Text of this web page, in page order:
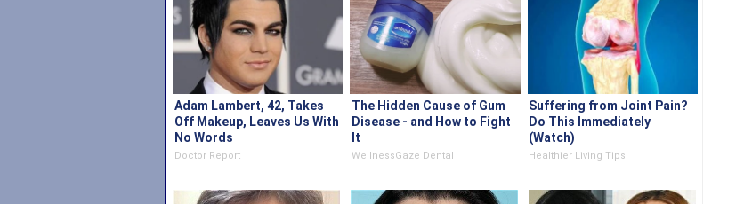
Adam Lambert, 42, Takes
Off Makeup, Leaves Us With
No Words
Doctor Report
The Hidden Cause of Gum
Disease - and How to Fight
It
WellnessGaze Dental
Suffering from Joint Pain?
Do This Immediately
(Watch)
Healthier Living Tips